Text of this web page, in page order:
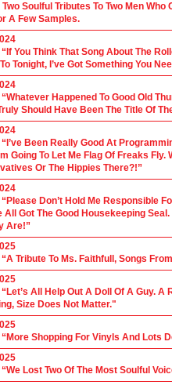
Two Soulful Tributes To Two Men
A Few Samples.
“If You Think That Song About The
Tonight, I’ve Got Something You
“Whatever Happened To Good Old
Should Have Been The Title Of
“I’ve Been Really Good At
Going To Let Me Flag Of Freaks
Or The Hippies There?!”
“Please Don’t Hold Me Responsible
All Got The Good Housekeeping
Are!”
“A Tribute To Ms. Faithfull, Songs
“Let’s All Help Out A Doll Of A Guy.
Size Does Not Matter."
“More Shopping For Vinyls And Lots
“We Lost Two Of The Most Soulful